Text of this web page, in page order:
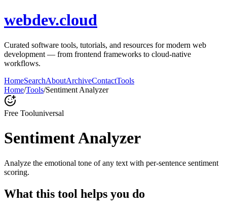
webdev.cloud
Curated software tools, tutorials, and resources for modern web
development — from frontend frameworks to cloud-native
workflows.
HomeSearchAboutArchiveContactTools
Home/Tools/Sentiment Analyzer
Free Tooluniversal
Sentiment Analyzer
Analyze the emotional tone of any text with per-sentence sentiment
scoring.
What this tool helps you do